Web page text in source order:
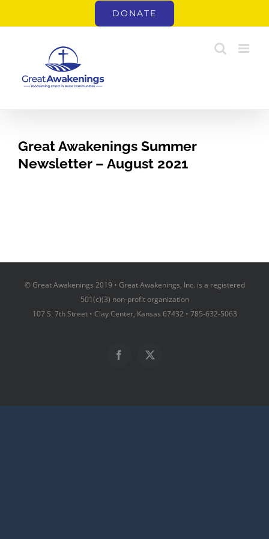
to
DONATE
Great Awakenings Summer
Newsletter – August 2021
© Great Awakenings 2019 • Great Awakenings, Inc. is a registered
501(c)(3) non-profit organization
107 S. 7th Street • Clay Center, Kansas 67432 • 785-632-5063
Facebook
X